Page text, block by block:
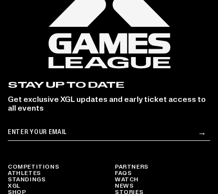
COMPETITIONS
ATHLETES
STANDINGS
XGL
SHOP
PARTNERS
FAQS
WATCH
NEWS
STORIES
STAY UP TO DATE
Get exclusive XGL updates and early ticket access to
all events
Email →